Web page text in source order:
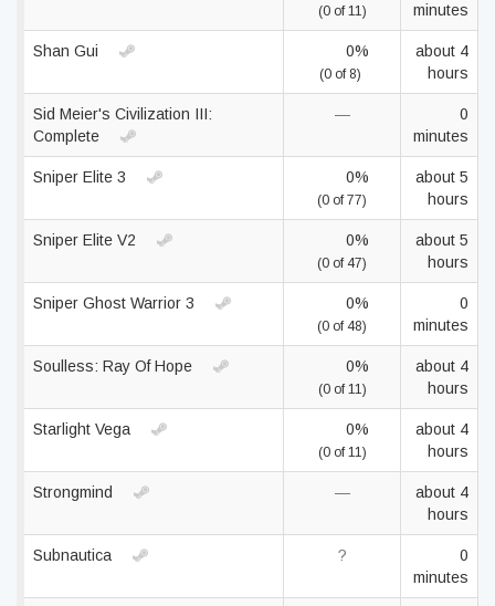
(0 of 11)
minutes
Shan Gui 0%
(0 of 8)
about 4
hours
Sid Meier's Civilization III:
Complete
—
0
minutes
Sniper Elite 3 0%
(0 of 77)
about 5
hours
Sniper Elite V2 0%
(0 of 47)
about 5
hours
Sniper Ghost Warrior 3 0%
(0 of 48)
0
minutes
Soulless: Ray Of Hope 0%
(0 of 11)
about 4
hours
Starlight Vega 0%
(0 of 11)
about 4
hours
Strongmind —
about 4
hours
Subnautica ?
0
minutes